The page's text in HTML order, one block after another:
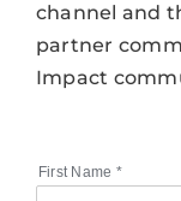
channel and
partner
Impact
First Name *